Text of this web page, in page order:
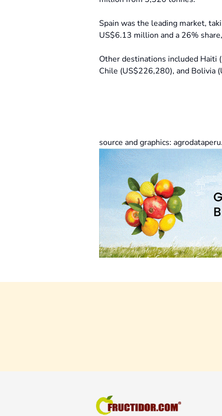
Spain was the leading market,
US$6.13 million and a 26%
Other destinations included Haiti
Chile (US$226,280), and Bolivia
source and graphics: